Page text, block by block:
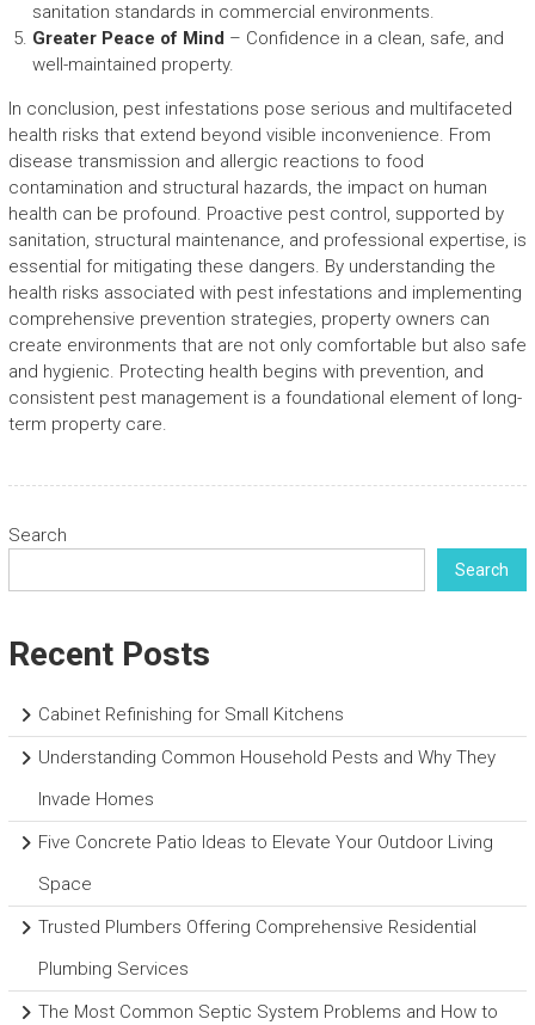
sanitation standards in commercial environments.
Greater Peace of Mind – Confidence in a clean, safe, and
well-maintained property.
In conclusion, pest infestations pose serious and multifaceted
health risks that extend beyond visible inconvenience. From
disease transmission and allergic reactions to food
contamination and structural hazards, the impact on human
health can be profound. Proactive pest control, supported by
sanitation, structural maintenance, and professional expertise, is
essential for mitigating these dangers. By understanding the
health risks associated with pest infestations and implementing
comprehensive prevention strategies, property owners can
create environments that are not only comfortable but also safe
and hygienic. Protecting health begins with prevention, and
consistent pest management is a foundational element of long-
term property care.
Search
Search
Recent Posts
Cabinet Refinishing for Small Kitchens
Understanding Common Household Pests and Why They
Invade Homes
Five Concrete Patio Ideas to Elevate Your Outdoor Living
Space
Trusted Plumbers Offering Comprehensive Residential
Plumbing Services
The Most Common Septic System Problems and How to